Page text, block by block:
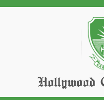
Skip
Hollywood